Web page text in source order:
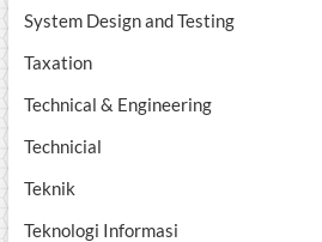
System Design and Testing
Taxation
Technical & Engineering
Technicial
Teknik
Teknologi Informasi